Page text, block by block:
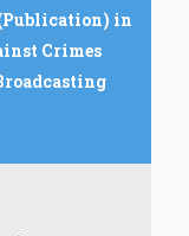
in
Crimes